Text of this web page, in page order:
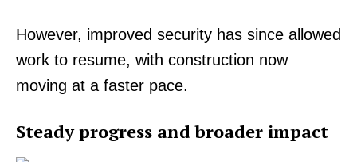
However, improved security has since allowed
work to resume, with construction now
moving at a faster pace.
Steady progress and broader impact